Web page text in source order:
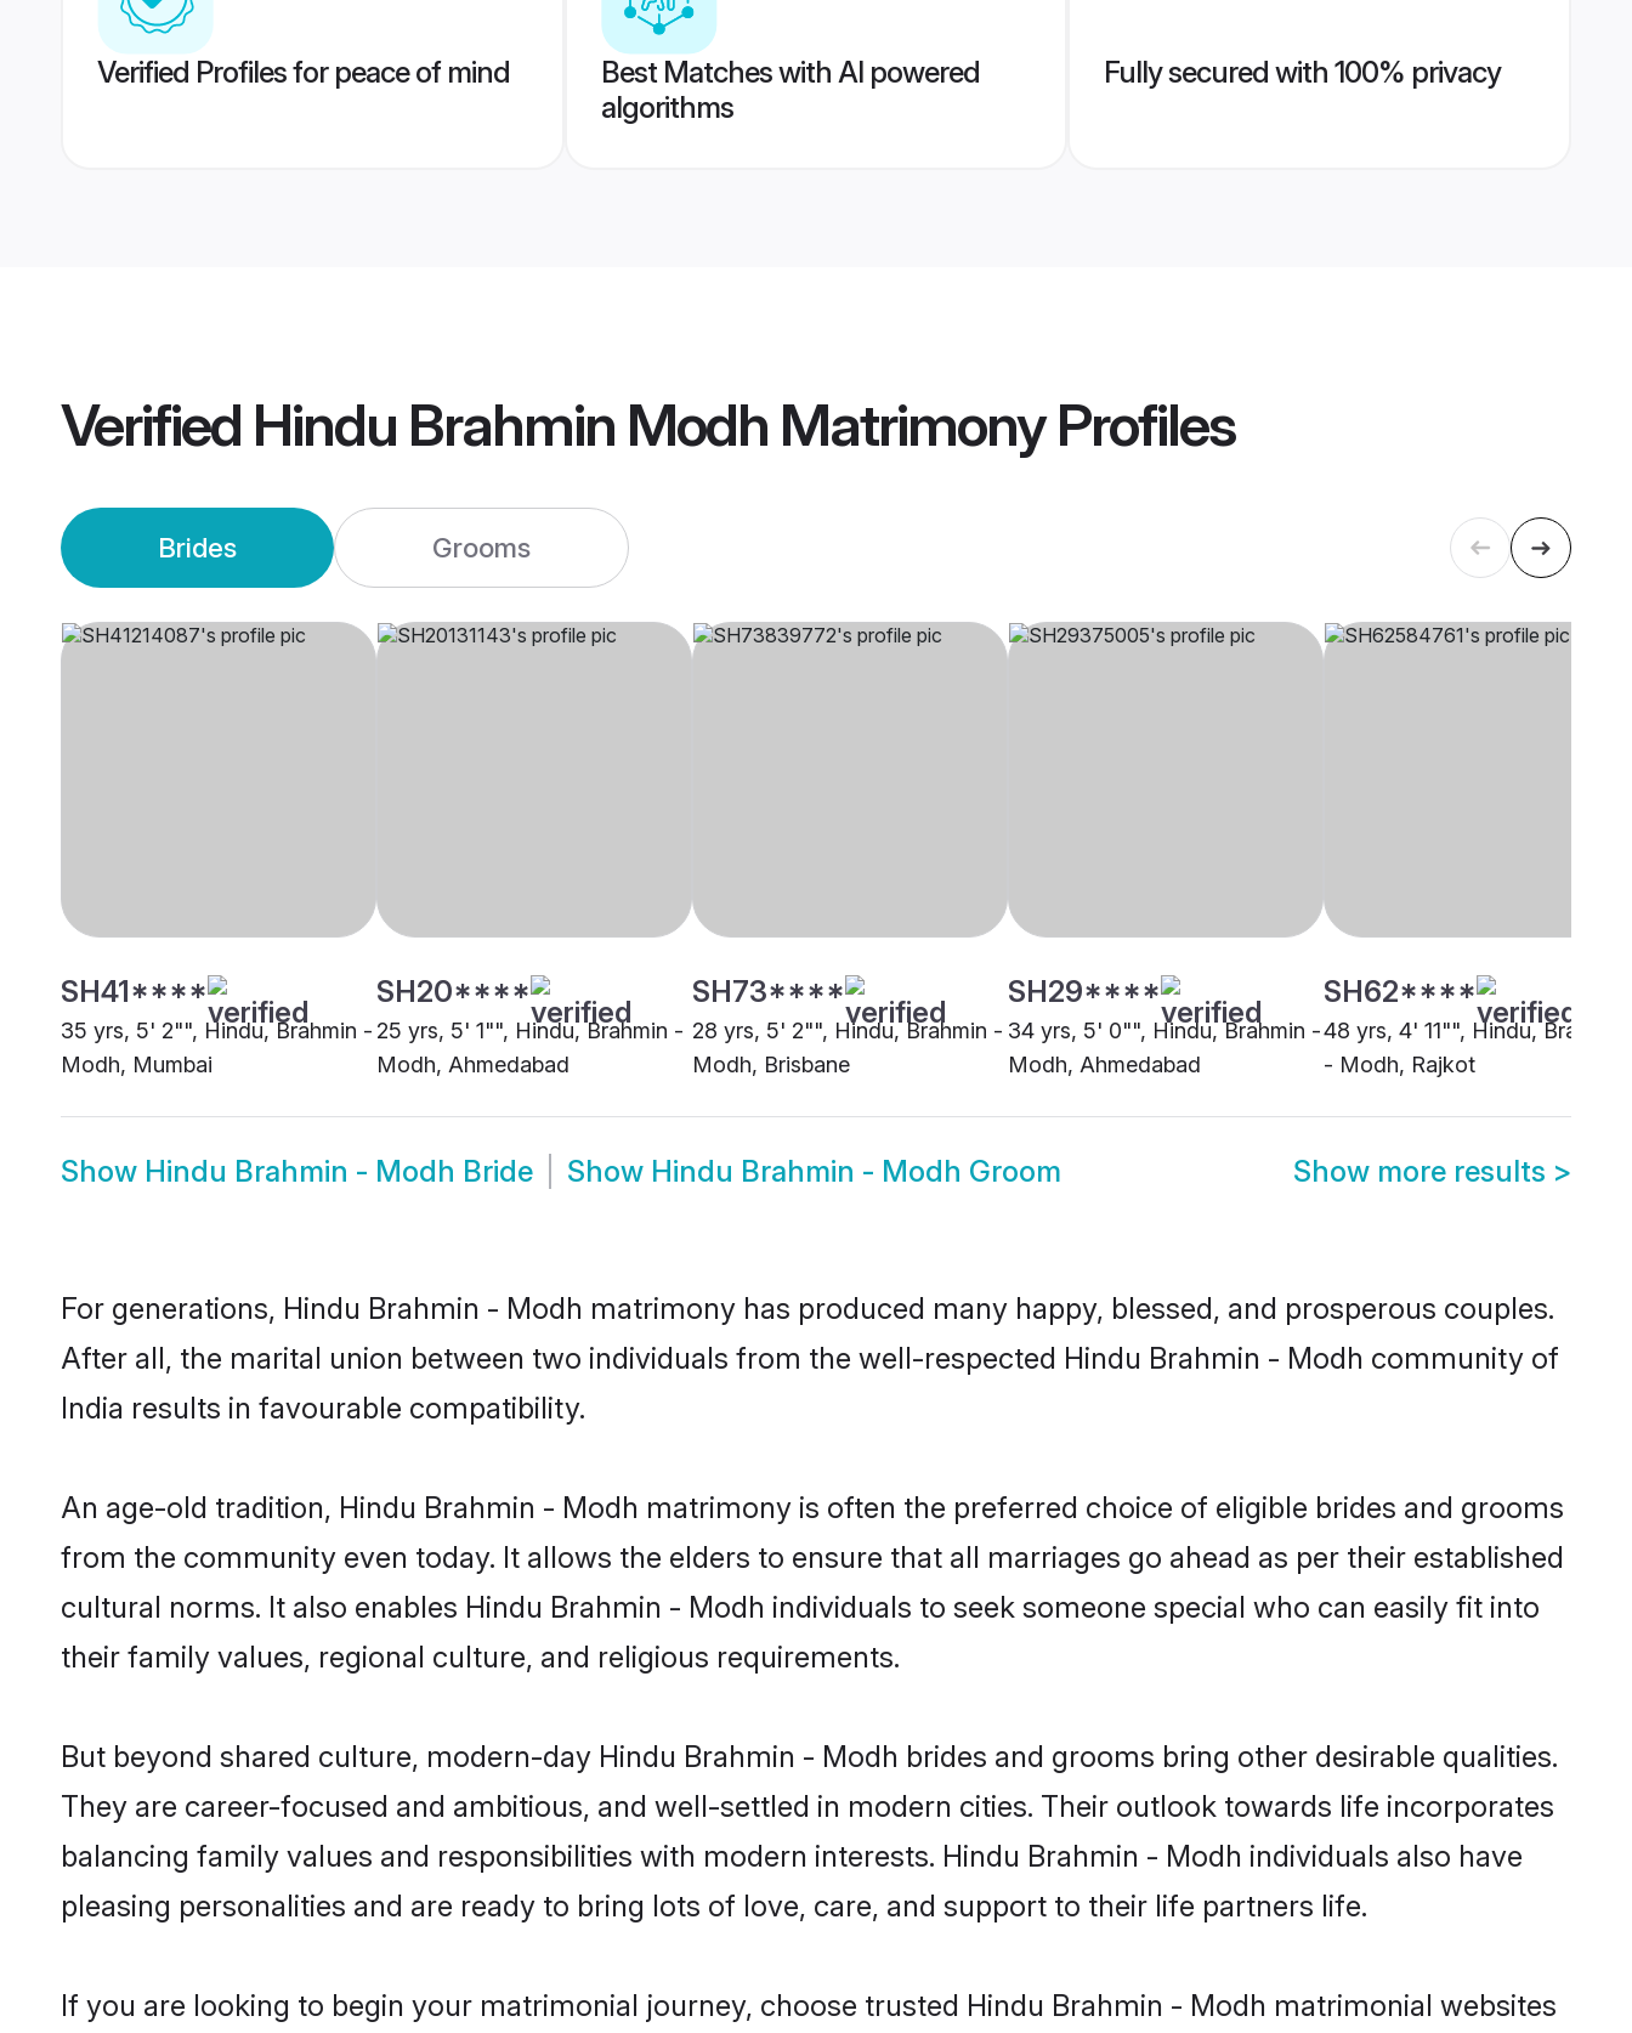
Verified Profiles for peace of mind
Best Matches with AI powered
algorithms
Fully secured with 100% privacy
Verified Hindu Brahmin Modh MatrimonyProfiles
Brides Grooms
SH41****
35 yrs, 5' 2"", Hindu, Brahmin -
Modh, Mumbai
SH20****
25 yrs, 5' 1"", Hindu, Brahmin -
Modh, Ahmedabad
SH73****
28 yrs, 5' 2"", Hindu, Brahmin -
Modh, Brisbane
SH29****
34 yrs, 5' 0"", Hindu, Brahmin -
Modh, Ahmedabad
SH62****
48 yrs, 4' 11"", Hindu, Brahmin
- Modh, Rajkot
Show Hindu Brahmin - Modh Bride Show Hindu Brahmin - Modh Groom Show more results >
For generations, Hindu Brahmin - Modh matrimony has produced many happy, blessed, and prosperous couples.
After all, the marital union between two individuals from the well-respected Hindu Brahmin - Modh community of
India results in favourable compatibility.
An age-old tradition, Hindu Brahmin - Modh matrimony is often the preferred choice of eligible brides and grooms
from the community even today. It allows the elders to ensure that all marriages go ahead as per their established
cultural norms. It also enables Hindu Brahmin - Modh individuals to seek someone special who can easily fit into
their family values, regional culture, and religious requirements.
But beyond shared culture, modern-day Hindu Brahmin - Modh brides and grooms bring other desirable qualities.
They are career-focused and ambitious, and well-settled in modern cities. Their outlook towards life incorporates
balancing family values and responsibilities with modern interests. Hindu Brahmin - Modh individuals also have
pleasing personalities and are ready to bring lots of love, care, and support to their life partners life.
If you are looking to begin your matrimonial journey, choose trusted Hindu Brahmin - Modh matrimonial websites